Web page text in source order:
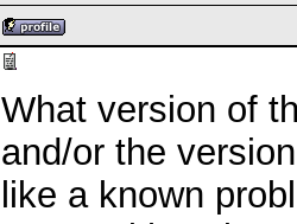
What version of
and/or the
like a known